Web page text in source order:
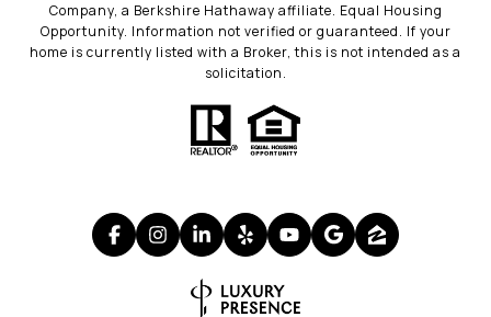
Company, a Berkshire Hathaway affiliate. Equal Housing
Opportunity. Information not verified or guaranteed. If your
home is currently listed with a Broker, this is not intended as a
solicitation.